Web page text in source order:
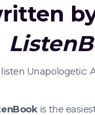
Unapologetic:
is the